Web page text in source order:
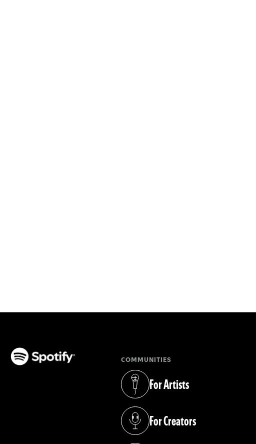
COMMUNITIES
For Artists
(opens in a new tab)
For Creators
(opens in a new tab)